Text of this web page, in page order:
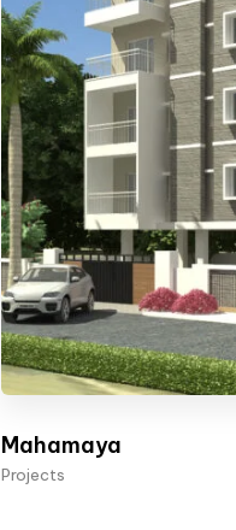
Mahamaya
Projects